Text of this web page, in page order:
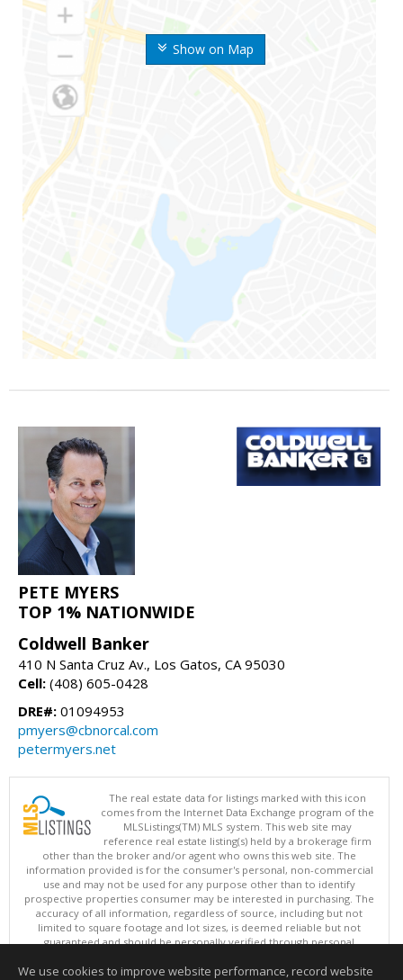
Show on Map
PETE MYERS
TOP 1% NATIONWIDE
Coldwell Banker
410 N Santa Cruz Av., Los Gatos, CA 95030
Cell: (408) 605-0428
DRE#: 01094953
pmyers@cbnorcal.com
petermyers.net
The real estate data for listings marked with this icon
comes from the Internet Data Exchange program of the
MLSListings(TM) MLS system. This web site may
reference real estate listing(s) held by a brokerage firm
other than the broker and/or agent who owns this web site. The
information provided is for the consumer's personal, non-commercial
use and may not be used for any purpose other than to identify
prospective properties consumer may be interested in purchasing. The
accuracy of all information, regardless of source, including but not
limited to square footage and lot sizes, is deemed reliable but not
guaranteed and should be personally verified through personal
updated at least 4 times a day.
We use cookies to improve website performance, record website